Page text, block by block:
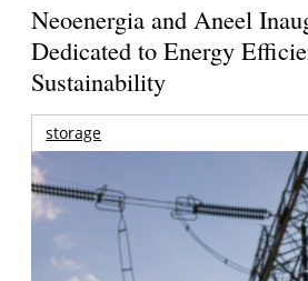
Neoenergia and Aneel
Dedicated to Energy
Sustainability
storage